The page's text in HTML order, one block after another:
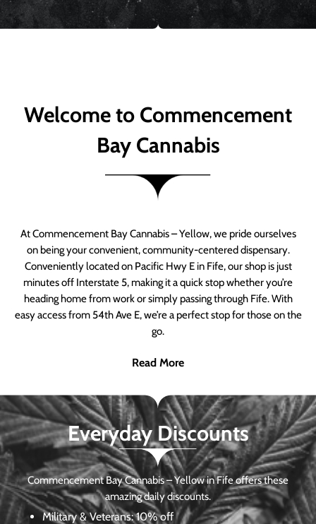
Welcome to Commencement
Bay Cannabis
At Commencement Bay Cannabis – Yellow, we pride ourselves
on being your convenient, community-centered dispensary.
Conveniently located on Pacific Hwy E in Fife, our shop is just
minutes off Interstate 5, making it a quick stop whether you’re
heading home from work or simply passing through Fife. With
easy access from 54th Ave E, we’re a perfect stop for those on the
go.
Read More
Everyday Discounts
Commencement Bay Cannabis – Yellow in Fife offers these
amazing daily discounts.
Military & Veterans:10% off